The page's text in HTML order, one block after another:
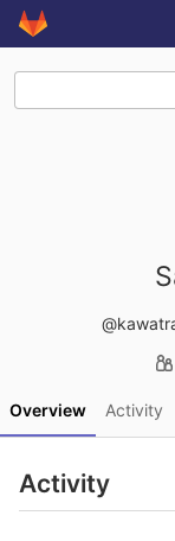
Skip to content
GitLab
Overview Activity
Activity